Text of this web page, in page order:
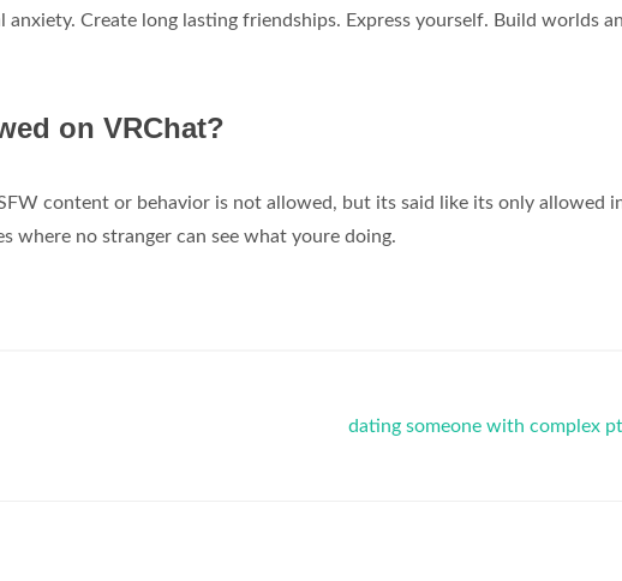
anxiety. Create long lasting friendships. Express yourself. Build worlds
on VRChat?
content or behavior is not allowed, but its said like its only allowed
where no stranger can see what youre doing.
dating someone with complex